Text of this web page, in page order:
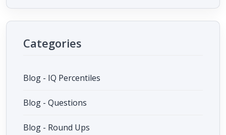
Categories
Blog - IQ Percentiles
Blog - Questions
Blog - Round Ups